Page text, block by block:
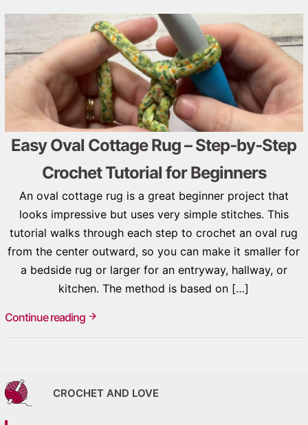
Easy Oval Cottage Rug – Step‑by‑Step
Crochet Tutorial for Beginners
An oval cottage rug is a great beginner project that
looks impressive but uses very simple stitches. This
tutorial walks through each step to crochet an oval rug
from the center outward, so you can make it smaller for
a bedside rug or larger for an entryway, hallway, or
kitchen. The method is based on […]
Continue reading
CROCHET AND LOVE